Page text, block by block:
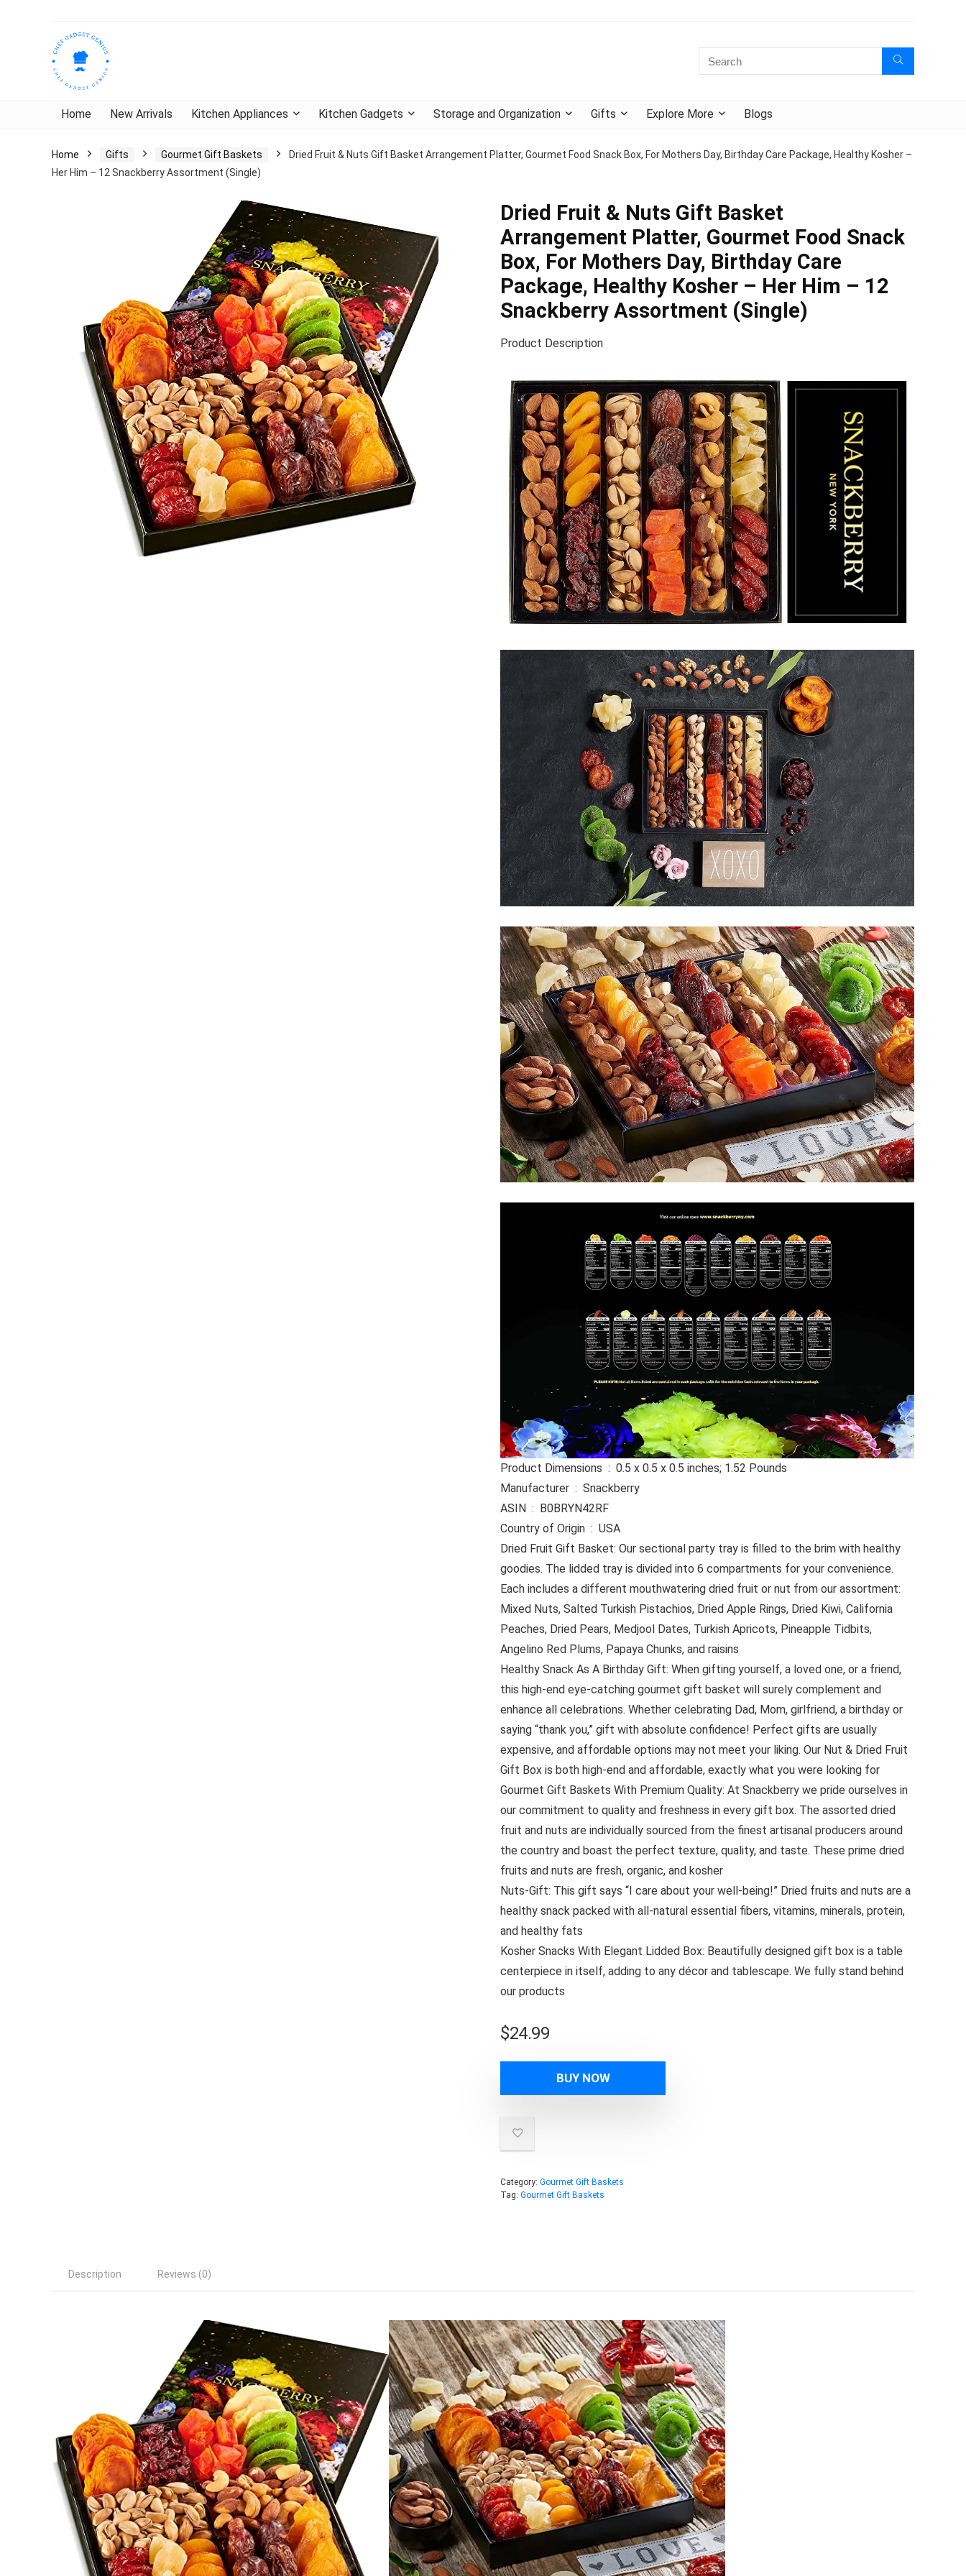
Home New Arrivals Kitchen Appliances Kitchen Gadgets Storage and Organization Gifts Explore More Blogs
Home Gifts Gourmet Gift Baskets
Dried Fruit & Nuts Gift Basket Arrangement Platter, Gourmet Food Snack Box, For Mothers Day, Birthday Care Package, Healthy Kosher –
Her Him – 12 Snackberry Assortment (Single)
Dried Fruit & Nuts Gift Basket
Arrangement Platter, Gourmet Food Snack
Box, For Mothers Day, Birthday Care
Package, Healthy Kosher – Her Him – 12
Snackberry Assortment (Single)
Product Description
Product Dimensions ‏ : ‎ 0.5 x 0.5 x 0.5 inches; 1.52 Pounds
Manufacturer ‏ : ‎ Snackberry
ASIN ‏ : ‎ B0BRYN42RF
Country of Origin ‏ : ‎ USA
Dried Fruit Gift Basket: Our sectional party tray is filled to the brim with healthy
goodies. The lidded tray is divided into 6 compartments for your convenience.
Each includes a different mouthwatering dried fruit or nut from our assortment:
Mixed Nuts, Salted Turkish Pistachios, Dried Apple Rings, Dried Kiwi, California
Peaches, Dried Pears, Medjool Dates, Turkish Apricots, Pineapple Tidbits,
Angelino Red Plums, Papaya Chunks, and raisins
Healthy Snack As A Birthday Gift: When gifting yourself, a loved one, or a friend,
this high-end eye-catching gourmet gift basket will surely complement and
enhance all celebrations. Whether celebrating Dad, Mom, girlfriend, a birthday or
saying “thank you,” gift with absolute confidence! Perfect gifts are usually
expensive, and affordable options may not meet your liking. Our Nut & Dried Fruit
Gift Box is both high-end and affordable, exactly what you were looking for
Gourmet Gift Baskets With Premium Quality: At Snackberry we pride ourselves in
our commitment to quality and freshness in every gift box. The assorted dried
fruit and nuts are individually sourced from the finest artisanal producers around
the country and boast the perfect texture, quality, and taste. These prime dried
fruits and nuts are fresh, organic, and kosher
Nuts-Gift: This gift says “I care about your well-being!” Dried fruits and nuts are a
healthy snack packed with all-natural essential fibers, vitamins, minerals, protein,
and healthy fats
Kosher Snacks With Elegant Lidded Box: Beautifully designed gift box is a table
centerpiece in itself, adding to any décor and tablescape. We fully stand behind
our products
$24.99
BUY NOW
Category: Gourmet Gift Baskets
Tag: Gourmet Gift Baskets
Description Reviews (0)